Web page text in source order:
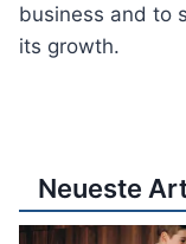
business and to
its growth.
Neueste